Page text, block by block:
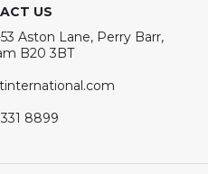
US
Aston Lane, Perry Barr,
B20 3BT
331 8899